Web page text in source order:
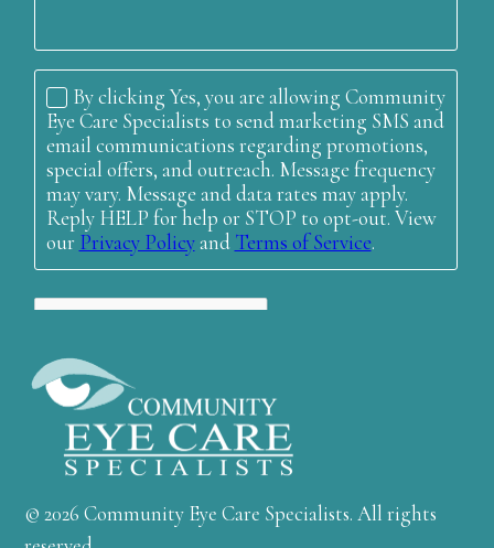
© 2026 Community Eye Care Specialists. All rights